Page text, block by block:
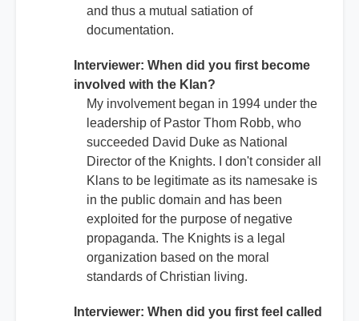
and thus a mutual satiation of
documentation.
Interviewer: When did you first become
involved with the Klan?
My involvement began in 1994 under the
leadership of Pastor Thom Robb, who
succeeded David Duke as National
Director of the Knights. I don't consider all
Klans to be legitimate as its namesake is
in the public domain and has been
exploited for the purpose of negative
propaganda. The Knights is a legal
organization based on the moral
standards of Christian living.
Interviewer: When did you first feel called